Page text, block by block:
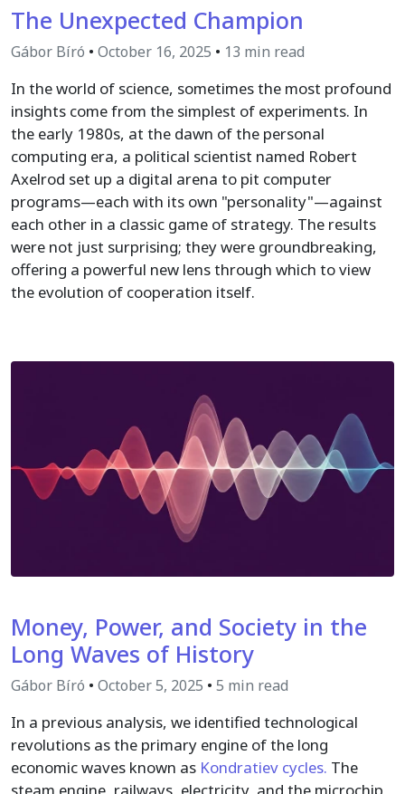
The Unexpected Champion
Gábor Bíró • October 16, 2025 • 13 min read
In the world of science, sometimes the most profound
insights come from the simplest of experiments. In
the early 1980s, at the dawn of the personal
computing era, a political scientist named Robert
Axelrod set up a digital arena to pit computer
programs—each with its own "personality"—against
each other in a classic game of strategy. The results
were not just surprising; they were groundbreaking,
offering a powerful new lens through which to view
the evolution of cooperation itself.
Money, Power, and Society in the
Long Waves of History
Gábor Bíró • October 5, 2025 • 5 min read
In a previous analysis, we identified technological
revolutions as the primary engine of the long
economic waves known as Kondratiev cycles. The